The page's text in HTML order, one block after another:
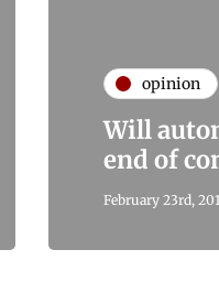
opinion
Will
end of
February 23rd,